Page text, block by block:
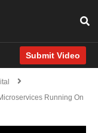
Submit Video
Running On